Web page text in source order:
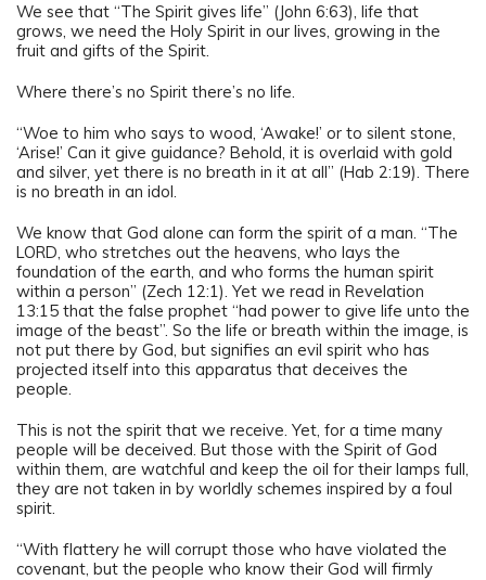
We see that “The Spirit gives life” (John 6:63), life that
grows, we need the Holy Spirit in our lives, growing in the
fruit and gifts of the Spirit.
Where there’s no Spirit there’s no life.
“Woe to him who says to wood, ‘Awake!’ or to silent stone,
‘Arise!’ Can it give guidance? Behold, it is overlaid with gold
and silver, yet there is no breath in it at all” (Hab 2:19). There
is no breath in an idol.
We know that God alone can form the spirit of a man. “The
LORD, who stretches out the heavens, who lays the
foundation of the earth, and who forms the human spirit
within a person” (Zech 12:1). Yet we read in Revelation
13:15 that the false prophet “had power to give life unto the
image of the beast”. So the life or breath within the image, is
not put there by God, but signifies an evil spirit who has
projected itself into this apparatus that deceives the
people.
This is not the spirit that we receive. Yet, for a time many
people will be deceived. But those with the Spirit of God
within them, are watchful and keep the oil for their lamps full,
they are not taken in by worldly schemes inspired by a foul
spirit.
“With flattery he will corrupt those who have violated the
covenant, but the people who know their God will firmly